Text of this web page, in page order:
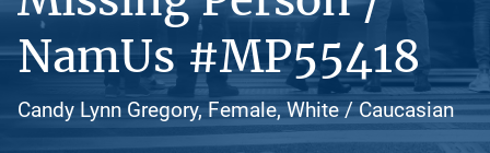
NamUs #MP55418
Candy Lynn Gregory, Female, White / Caucasian